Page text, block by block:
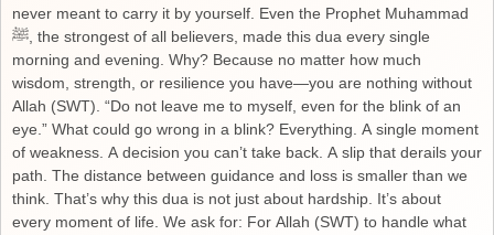
never meant to carry it by yourself. Even the Prophet Muhammad
ﷺ, the strongest of all believers, made this dua every single
morning and evening. Why? Because no matter how much
wisdom, strength, or resilience you have—you are nothing without
Allah (SWT). “Do not leave me to myself, even for the blink of an
eye.” What could go wrong in a blink? Everything. A single moment
of weakness. A decision you can’t take back. A slip that derails your
path. The distance between guidance and loss is smaller than we
think. That’s why this dua is not just about hardship. It’s about
every moment of life. We ask for: For Allah (SWT) to handle what